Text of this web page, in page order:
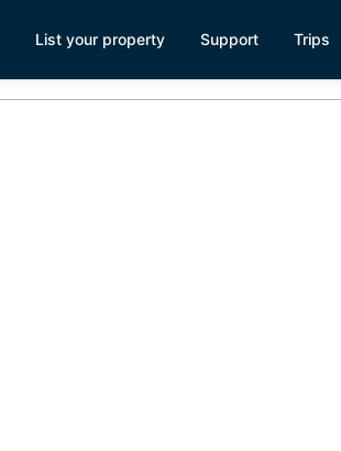
List your property Support Trips